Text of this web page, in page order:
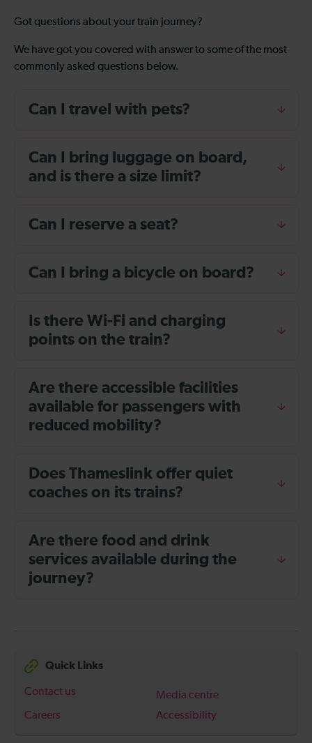
Got questions about your train journey?
We have got you covered with answer to some of the most
commonly asked questions below.
Can I travel with pets?
Can I bring luggage on board,
and is there a size limit?
Can I reserve a seat?
Can I bring a bicycle on board?
Is there Wi-Fi and charging
points on the train?
Are there accessible facilities
available for passengers with
reduced mobility?
Does Thameslink offer quiet
coaches on its trains?
Are there food and drink
services available during the
journey?
Quick Links
Contact us
Media centre
Careers
Accessibility